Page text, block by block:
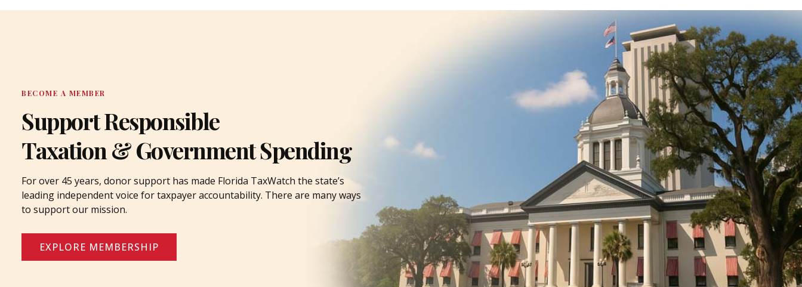
BECOME A MEMBER
Support Responsible
Taxation & Government Spending
For over 45 years, donor support has made Florida TaxWatch the state’s
leading independent voice for taxpayer accountability. There are many ways
to support our mission.
EXPLORE MEMBERSHIP